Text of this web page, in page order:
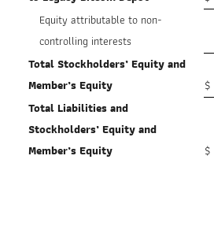
Equity attributable to non-
controlling interests
Total Stockholders’ Equity and
Member’s Equity
$
Total Liabilities and
Stockholders’ Equity and
Member’s Equity
$